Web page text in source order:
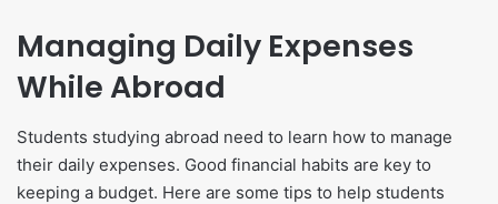
Managing Daily Expenses
While Abroad
Students studying abroad need to learn how to manage
their daily expenses. Good financial habits are key to
keeping a budget. Here are some tips to help students